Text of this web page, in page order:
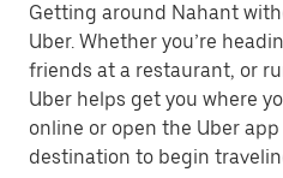
Getting around Nahant
Uber. Whether you’re
friends at a restaurant, or
Uber helps get you where
online or open the Uber
destination to begin